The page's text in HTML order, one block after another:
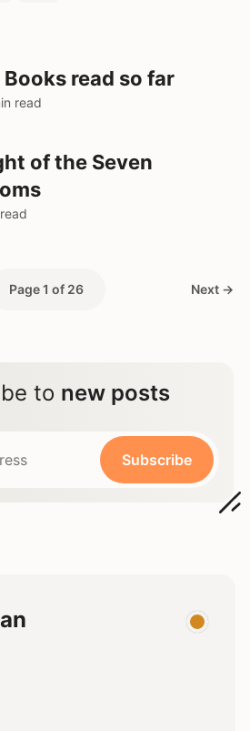
read
read so far
of the Seven
Page 1 of 26 Next →
to new posts
Subscribe